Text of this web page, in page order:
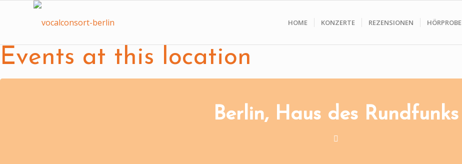
HOME KONZERTE REZENSIONEN HÖRPROBE
Events at this location
Berlin, Haus des Rundfunks